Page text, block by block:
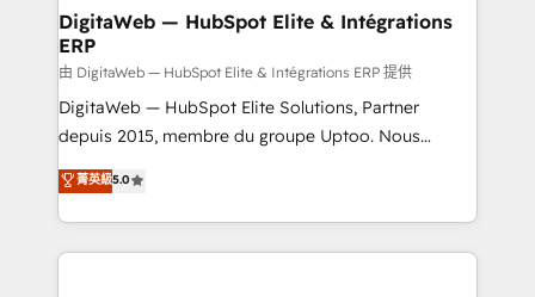
from other CRMs to HubSpot without data loss or
downtime. 🔹 RevOps Strategy: Align teams,
processes, and data to drive revenue efficiency. 🔹
Integrations: Connect HubSpot with your tech stack
for better adoption. 🔹 Custom Solutions: Build
SOC 2 Type II and ISO 27001 certified, reinforcing
our commitment to data security and compliance. At
DigitaWeb — HubSpot Elite & Intégrations
ERP
由 DigitaWeb — HubSpot Elite & Intégrations ERP 提供
DigitaWeb — HubSpot Elite Solutions, Partner
depuis 2015, membre du groupe Uptoo. Nous
aidons les ETI et PME B2B à unifier Marketing,
Ventes et Service sur HubSpot grâce à la Revenue
Architecture : alignement des équipes, pipeline
prévisible, croissance mesurable. 🔌 Intégrations
菁英級5.0